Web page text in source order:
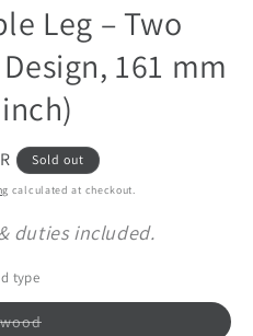
Leg – Two
161 mm
Sold out
calculated at checkout.
duties included.
type
Variant